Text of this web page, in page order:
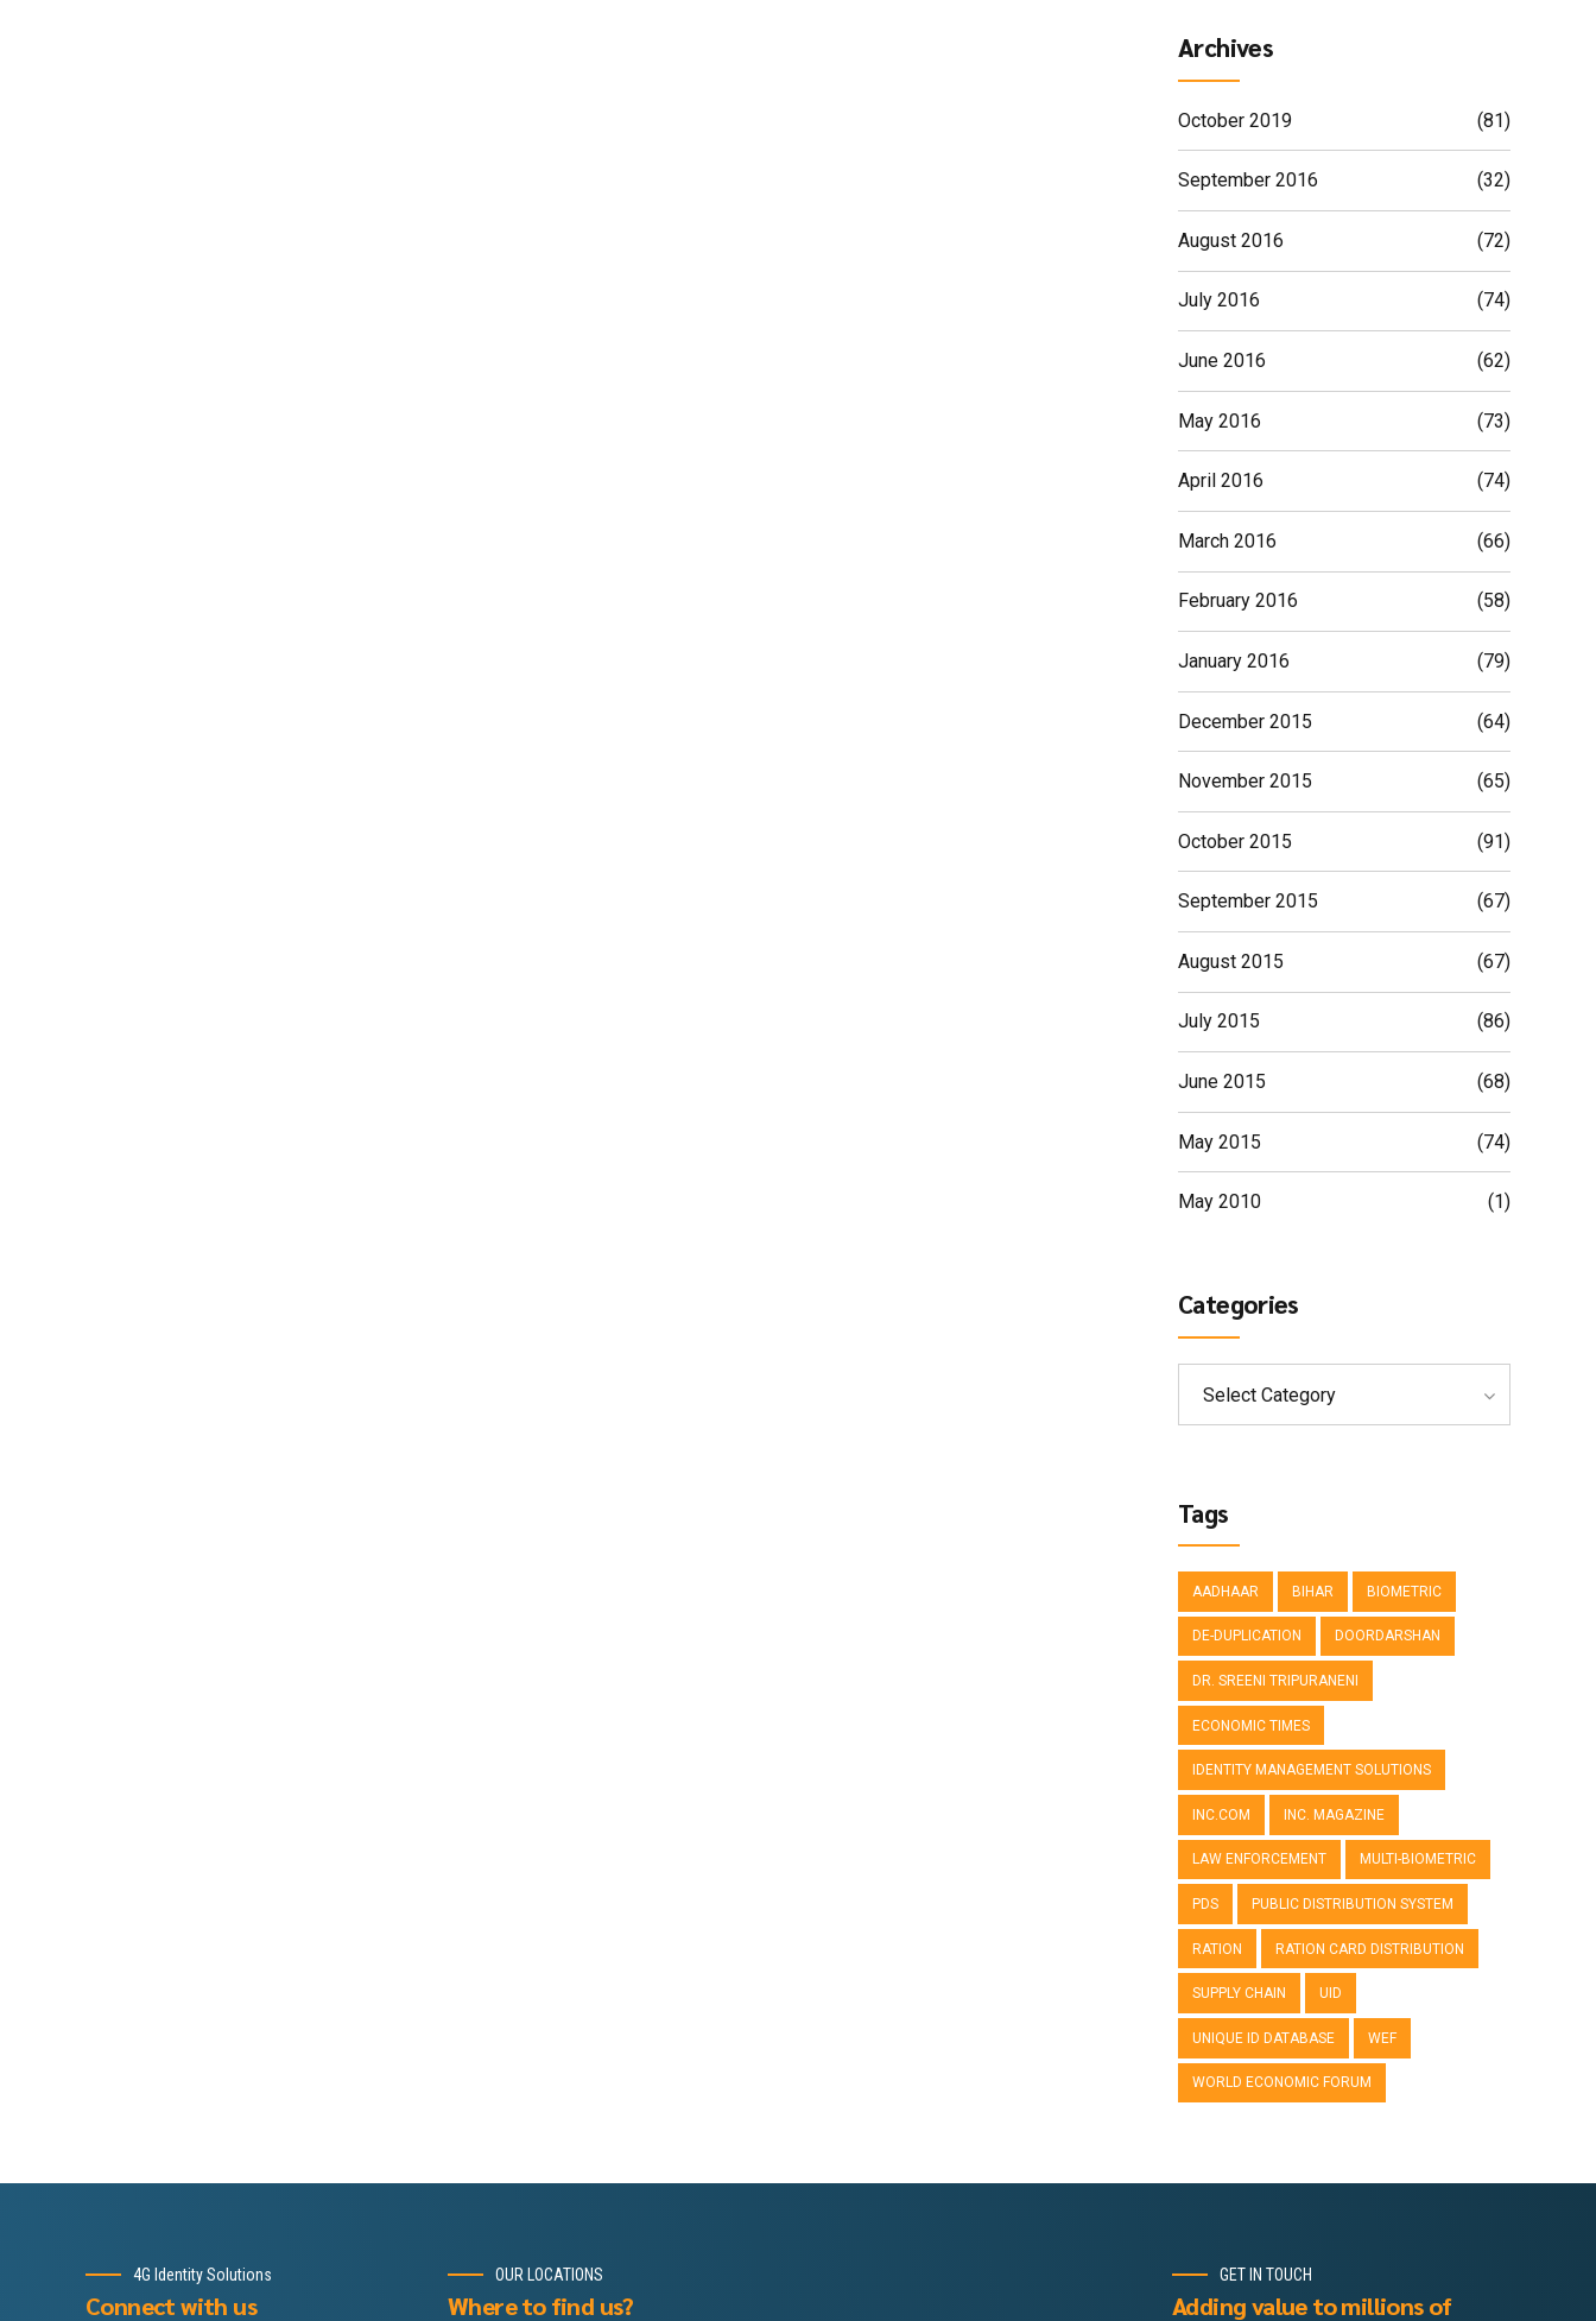
Outstanding Achievement
Award in November 2010
Archives
October 2019 (81)
September 2016 (32)
August 2016 (72)
July 2016 (74)
June 2016 (62)
May 2016 (73)
April 2016 (74)
March 2016 (66)
February 2016 (58)
January 2016 (79)
December 2015 (64)
November 2015 (65)
October 2015 (91)
September 2015 (67)
August 2015 (67)
July 2015 (86)
June 2015 (68)
May 2015 (74)
May 2010 (1)
Categories
Select Category
Tags
AADHAAR BIHAR BIOMETRIC
DE-DUPLICATION DOORDARSHAN
DR. SREENI TRIPURANENI
ECONOMIC TIMES
IDENTITY MANAGEMENT SOLUTIONS
INC.COM INC. MAGAZINE
LAW ENFORCEMENT MULTI-BIOMETRIC
PDS PUBLIC DISTRIBUTION SYSTEM
RATION RATION CARD DISTRIBUTION
SUPPLY CHAIN UID
UNIQUE ID DATABASE WEF
WORLD ECONOMIC FORUM
4G Identity Solutions
Connect with us
OUR LOCATIONS
Where to find us?
GET IN TOUCH
Adding value to millions of